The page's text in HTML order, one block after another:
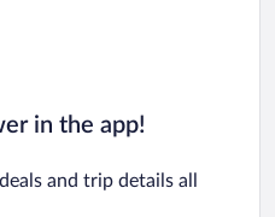
in the app!
and trip details all